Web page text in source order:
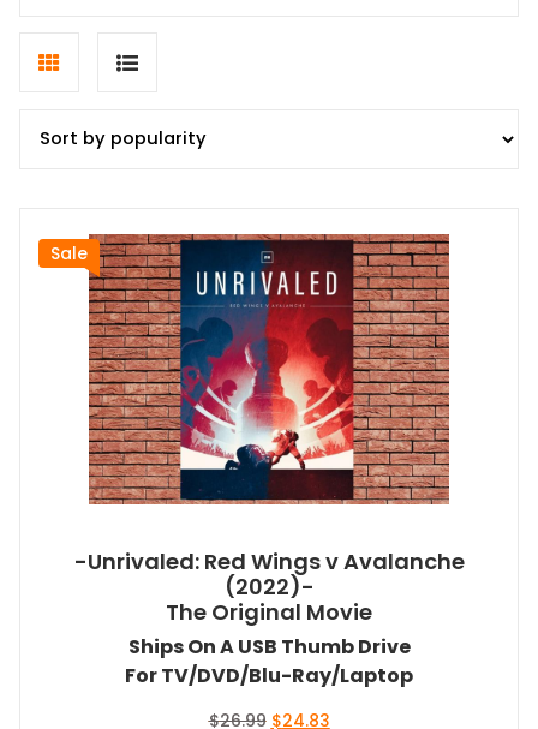
Grid
List
Sale
-Unrivaled: Red Wings v Avalanche
(2022)-
The Original Movie
Ships On A USB Thumb Drive
For TV/DVD/Blu-Ray/Laptop
$26.99 Original
$24.83Current